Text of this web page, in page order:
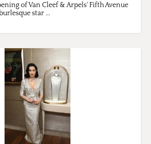
of Van Cleef & Arpels' Fifth Avenue
star ...